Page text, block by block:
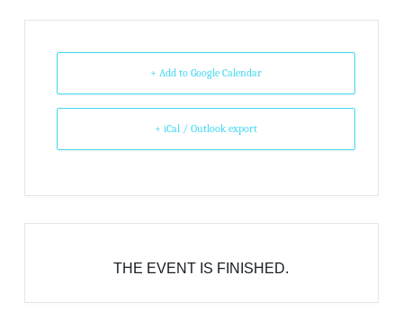
+ Add to Google Calendar
+ iCal / Outlook export
THE EVENT IS FINISHED.